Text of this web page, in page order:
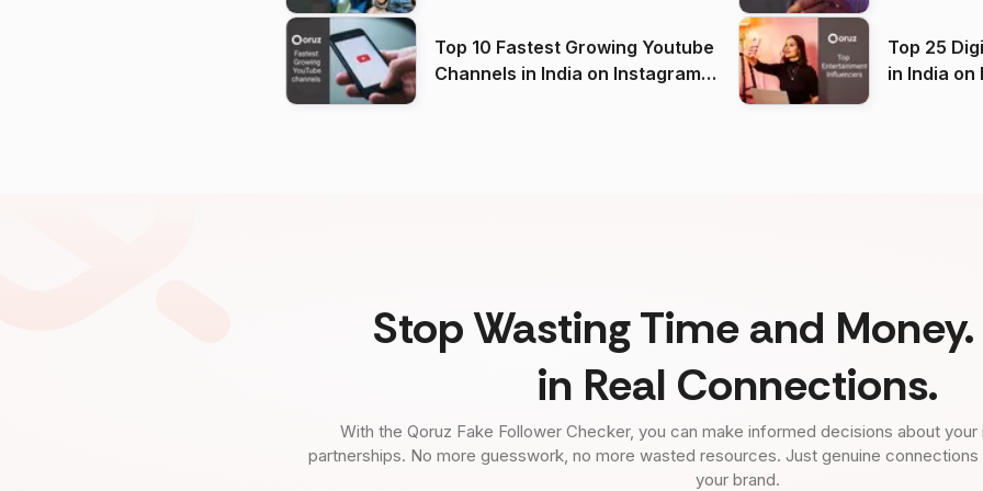
Top 10 Fastest Growing Youtube
Channels in India on Instagram
Top 25
in
Stop Wasting Time and
in Real Connections.
With the Qoruz Fake Follower Checker, you can make informed decisions about
partnerships. No more guesswork, no more wasted resources. Just genuine
your brand.